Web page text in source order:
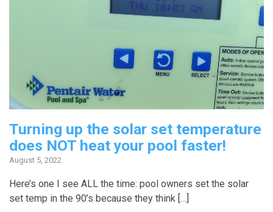
Turning up the solar set temperature
does NOT heat your pool faster!
August 5, 2022
Here’s one I see ALL the time: pool owners set the solar
set temp in the 90’s because they think […]